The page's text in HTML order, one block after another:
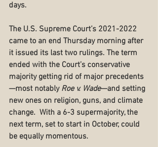
days.
The U.S. Supreme Court’s 2021-2022
came to an end Thursday morning after
it issued its last two rulings. The term
ended with the Court’s conservative
majority getting rid of major precedents
—most notably Roe v. Wade—and setting
new ones on religion, guns, and climate
change.  With a 6-3 supermajority, the
next term, set to start in October, could
be equally momentous.